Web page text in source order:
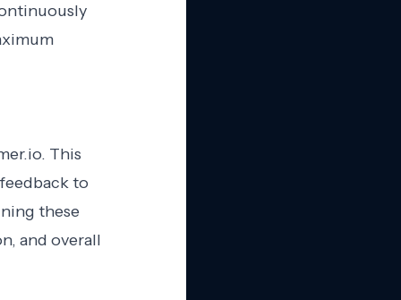
This
to
these
and overall